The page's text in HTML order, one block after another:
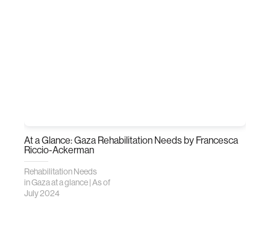
At a Glance: Gaza Rehabilitation Needsby Francesca
Riccio-Ackerman
Rehabilitation Needs
in Gaza at a glance | As of
July 2024